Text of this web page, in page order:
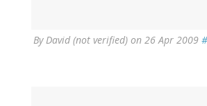
ByDavid (not verified) on 26 Apr 2009